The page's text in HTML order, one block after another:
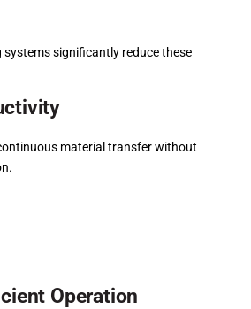
significantly reduce these
material transfer without
Operation